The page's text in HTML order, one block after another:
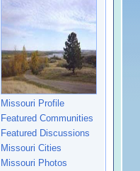
Missouri Profile
Featured Communities
Featured Discussions
Missouri Cities
Missouri Photos